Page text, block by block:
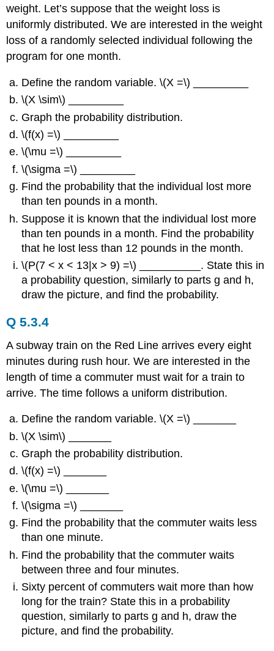
weight. Let’s suppose that the weight loss is
uniformly distributed. We are interested in the weight
loss of a randomly selected individual following the
program for one month.
Define the random variable. \(X =\) _________
\(X \sim\) _________
Graph the probability distribution.
\(f(x) =\) _________
\(\mu =\) _________
\(\sigma =\) _________
Find the probability that the individual lost more
than ten pounds in a month.
Suppose it is known that the individual lost more
than ten pounds in a month. Find the probability
that he lost less than 12 pounds in the month.
\(P(7 < x < 13|x > 9) =\) __________. State this in
a probability question, similarly to parts g and h,
draw the picture, and find the probability.
Q 5.3.4
A subway train on the Red Line arrives every eight
minutes during rush hour. We are interested in the
length of time a commuter must wait for a train to
arrive. The time follows a uniform distribution.
Define the random variable. \(X =\) _______
\(X \sim\) _______
Graph the probability distribution.
\(f(x) =\) _______
\(\mu =\) _______
\(\sigma =\) _______
Find the probability that the commuter waits less
than one minute.
Find the probability that the commuter waits
between three and four minutes.
Sixty percent of commuters wait more than how
long for the train? State this in a probability
question, similarly to parts g and h, draw the
picture, and find the probability.